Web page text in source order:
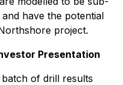
have the potential
project.
Presentation
of drill results